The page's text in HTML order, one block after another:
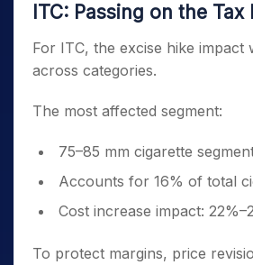
ITC: Passing on the Tax
For ITC, the excise hike impact
across categories.
The most affected segment:
75–85 mm cigarette
Accounts for 16% of total
Cost increase impact:
To protect margins, price